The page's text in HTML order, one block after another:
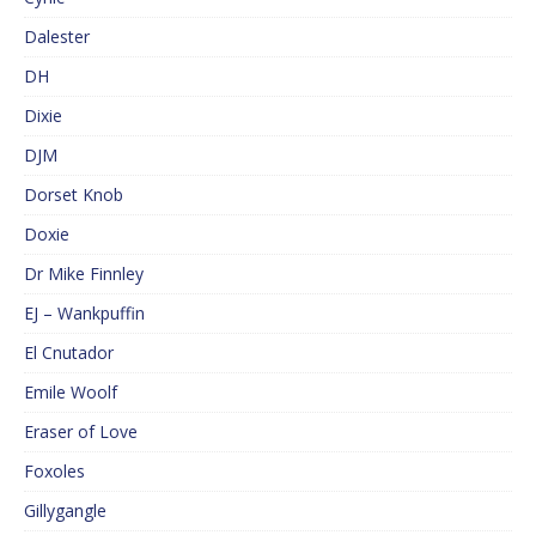
Dalester
DH
Dixie
DJM
Dorset Knob
Doxie
Dr Mike Finnley
EJ – Wankpuffin
El Cnutador
Emile Woolf
Eraser of Love
Foxoles
Gillygangle